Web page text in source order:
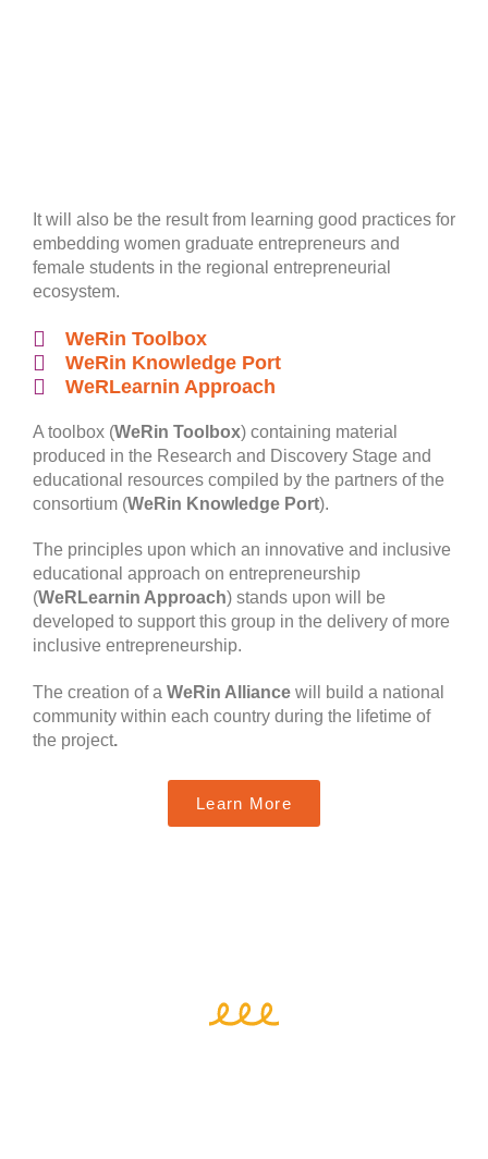
It will also be the result from learning good practices for
embedding women graduate entrepreneurs and
female students in the regional entrepreneurial
ecosystem.
WeRin Toolbox
WeRin Knowledge Port
WeRLearnin Approach
A toolbox (WeRin Toolbox) containing material
produced in the Research and Discovery Stage and
educational resources compiled by the partners of the
consortium (WeRin Knowledge Port).
The principles upon which an innovative and inclusive
educational approach on entrepreneurship
(WeRLearnin Approach) stands upon will be
developed to support this group in the delivery of more
inclusive entrepreneurship.
The creation of a WeRin Alliance will build a national
community within each country during the lifetime of
the project.
Learn More